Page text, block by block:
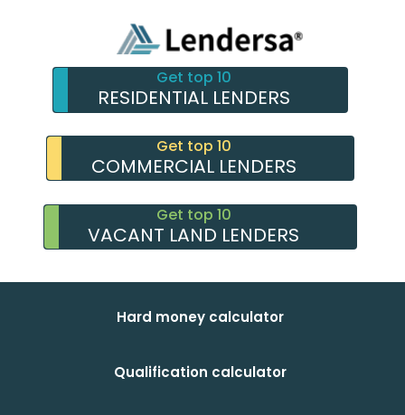
Get top 10
RESIDENTIAL LENDERS
Get top 10
COMMERCIAL LENDERS
Get top 10
VACANT LAND LENDERS
Hard money calculator
Qualification calculator